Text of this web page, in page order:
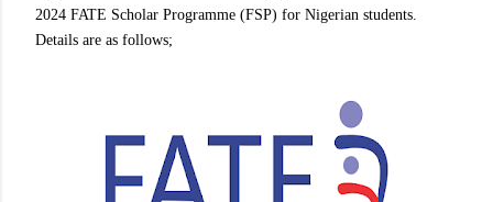
2024 FATE Scholar Programme (FSP) for Nigerian students.
Details are as follows;